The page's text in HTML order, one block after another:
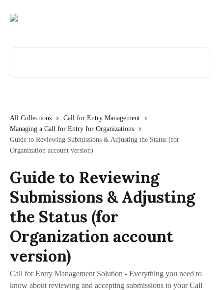
All Collections
Call for Entry Management
Managing a Call for Entry for Organizations
Guide to Reviewing Submissions & Adjusting the Status (for
Organization account version)
Guide to Reviewing
Submissions & Adjusting
the Status (for
Organization account
version)
Call for Entry Management Solution - Everything you need to
know about reviewing and accepting submissions to your Call